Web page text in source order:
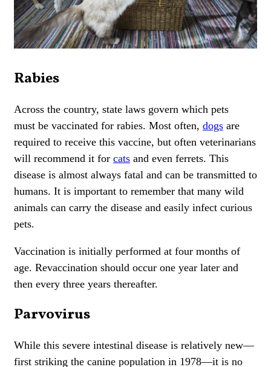
Rabies
Across the country, state laws govern which pets
must be vaccinated for rabies. Most often, dogs are
required to receive this vaccine, but often veterinarians
will recommend it for cats and even ferrets. This
disease is almost always fatal and can be transmitted to
humans. It is important to remember that many wild
animals can carry the disease and easily infect curious
pets.
Vaccination is initially performed at four months of
age. Revaccination should occur one year later and
then every three years thereafter.
Parvovirus
While this severe intestinal disease is relatively new—
first striking the canine population in 1978—it is no